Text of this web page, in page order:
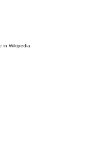
in Wikipedia.